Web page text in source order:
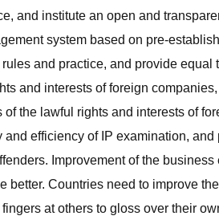
and institute an open and
system based on pre-
and practice, and provide
and interests of foreign
of the lawful rights and interests of
and efficiency of IP examination,
Improvement of the
better. Countries need to improve
at others to gloss over their